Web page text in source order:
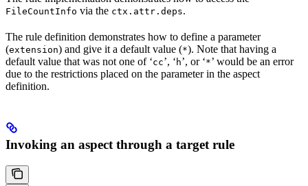
FileCountInfo via the ctx.attr.deps.
The rule definition demonstrates how to define a parameter
(extension) and give it a default value (*). Note that having a
default value that was not one of ‘cc’, ‘ h’, or ‘*’ would be an error
due to the restrictions placed on the parameter in the aspect
definition.
Invoking an aspect through a target rule